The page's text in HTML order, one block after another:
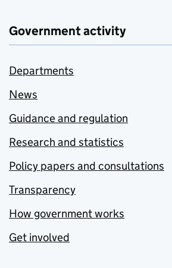
Government activity
Departments
News
Guidance and regulation
Research and statistics
Policy papers and consultations
Transparency
How government works
Get involved